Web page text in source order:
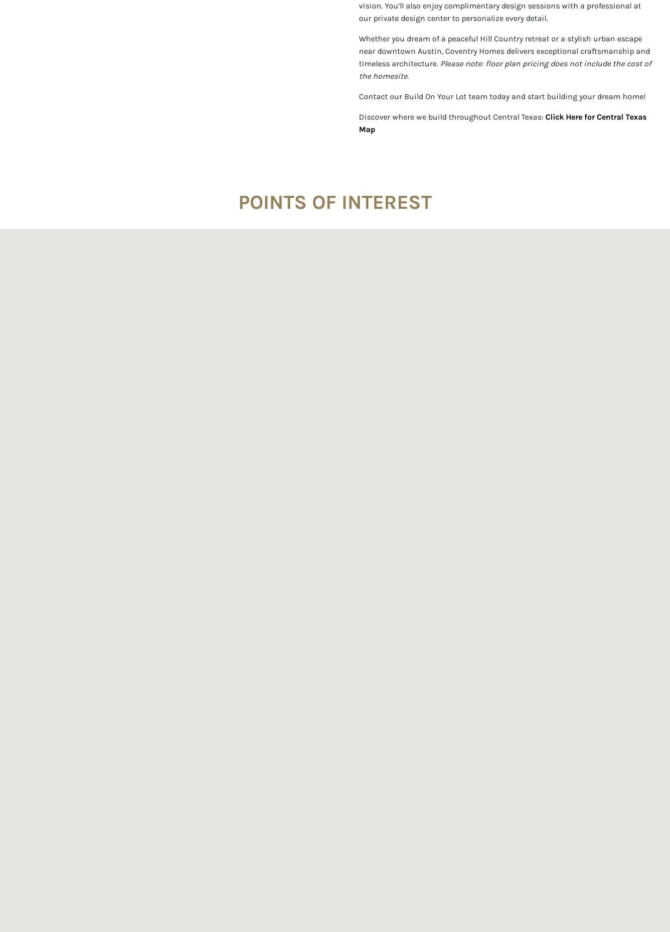
vision. You’ll also enjoy complimentary design sessions with a professional at
our private design center to personalize every detail.
Whether you dream of a peaceful Hill Country retreat or a stylish urban escape
near downtown Austin, Coventry Homes delivers exceptional craftsmanship and
timeless architecture. Please note: floor plan pricing does not include the cost of
the homesite.
Contact our Build On Your Lot team today and start building your dream home!
Discover where we build throughout Central Texas: Click Here for Central Texas
Map
POINTS OF INTEREST